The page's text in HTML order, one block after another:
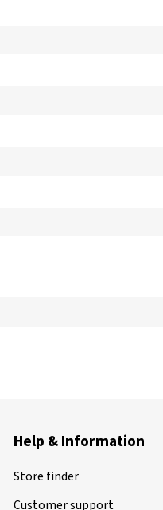
Help & Information
Store finder
Customer support